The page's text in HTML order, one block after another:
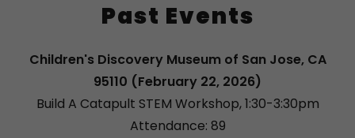
Past Events
Children's Discovery Museum of San Jose, CA
95110 (February 22, 2026)
Build A Catapult STEM Workshop, 1:30-3:30pm
Attendance: 89